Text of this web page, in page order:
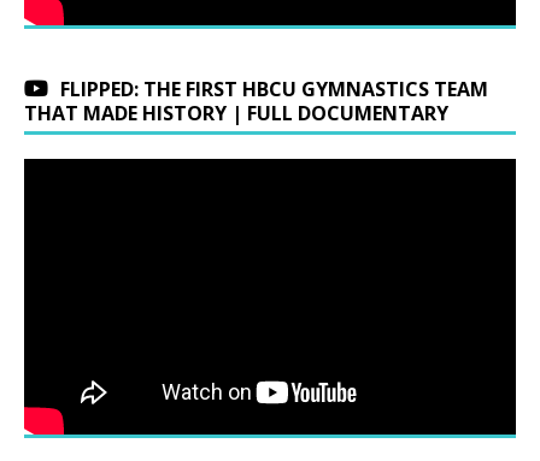
FLIPPED: THE FIRST HBCU GYMNASTICS TEAM
THAT MADE HISTORY | FULL DOCUMENTARY